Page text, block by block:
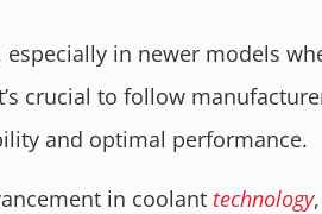
in newer models
crucial to follow
and optimal performance.
in coolant technology,